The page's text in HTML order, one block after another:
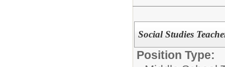
Social Studies
Position Type: